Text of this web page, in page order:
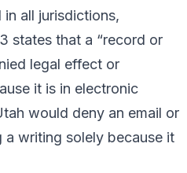
all jurisdictions,
states that a “record or
legal effect or
it is in electronic
would deny an email or
writing solely because it